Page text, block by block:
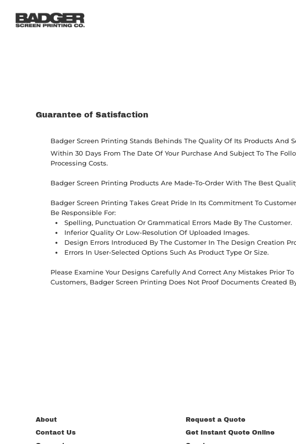
Guarantee of Satisfaction
Badger Screen Printing Stands Behinds The Quality Of Its Products And
Within 30 Days From The Date Of Your Purchase And Subject To The
Processing Costs.
Badger Screen Printing Products Are Made-To-Order With The Best
Badger Screen Printing Takes Great Pride In Its Commitment To
Be Responsible For:
Spelling, Punctuation Or Grammatical Errors Made By The Customer.
Inferior Quality Or Low-Resolution Of Uploaded Images.
Design Errors Introduced By The Customer In The Design Creation
Errors In User-Selected Options Such As Product Type Or Size.
Please Examine Your Designs Carefully And Correct Any Mistakes Prior
Customers, Badger Screen Printing Does Not Proof Documents Created
About
Contact Us
Request a Quote
Get Instant Quote Online
LOGIN